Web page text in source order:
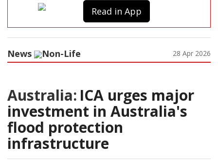
Read in App
News Non-Life 28 Apr 2026
Australia: ICA urges major
investment in Australia's
flood protection
infrastructure